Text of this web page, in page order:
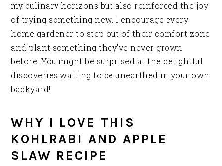
my culinary horizons but also reinforced the joy
of trying something new. I encourage every
home gardener to step out of their comfort zone
and plant something they’ve never grown
before. You might be surprised at the delightful
discoveries waiting to be unearthed in your own
backyard!
WHY I LOVE THIS
KOHLRABI AND APPLE
SLAW RECIPE